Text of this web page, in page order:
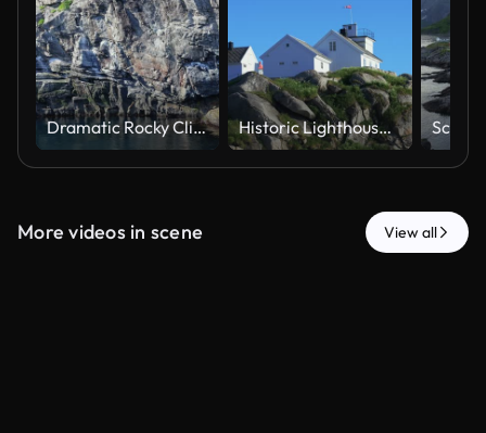
Dramatic Rocky Cliffs and Water at Lofoten Islands Norway Historic Lighthouse Station on Rocky Cliff in Lofoten Norway
More videos in scene View all